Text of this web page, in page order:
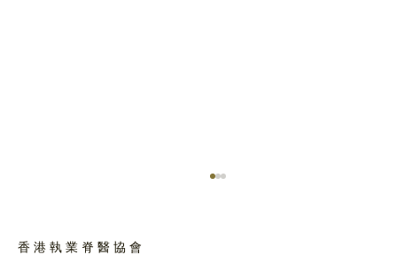
香 港 執 業 脊 醫 協 會